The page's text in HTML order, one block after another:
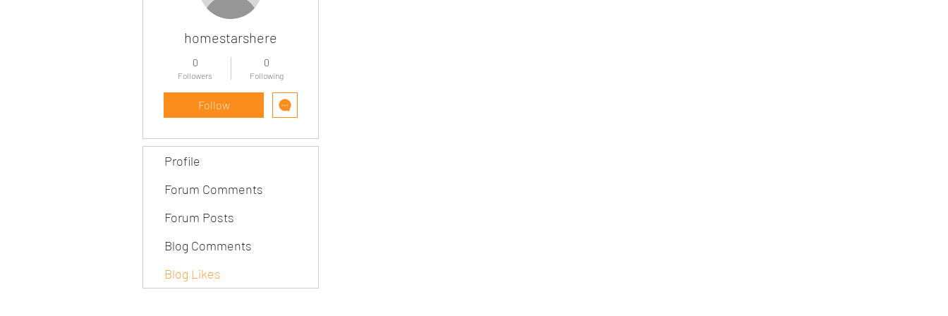
homestarshere
0
Followers
0
Following
Follow
Profile
Forum Comments
Forum Posts
Blog Comments
Blog Likes